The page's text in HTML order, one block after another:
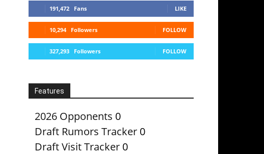
191,472 Fans LIKE
10,294 Followers FOLLOW
327,293 Followers FOLLOW
Features
2026 Opponents 0
Draft Rumors Tracker 0
Draft Visit Tracker 0